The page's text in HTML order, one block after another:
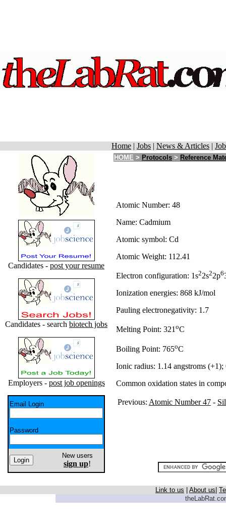
Home | Jobs | News & Articles |
Candidates - post your resume
Candidates - search biotech jobs
Employers - post job openings
Email Login
Password
New users
sign up!
HOME > Protocols > Reference
Atomic Number: 48
Name: Cadmium
Atomic symbol: Cd
Atomic Weight: 112.41
Electron configuration: 1s22s22p6
Ionization energies: 868 kJ/mol
Pauling electronegativity: 1.7
Melting Point: 321oC
Boiling Point: 765oC
Ionic radius: 1.14 angstroms
Common oxidation states in
Previous: Atomic Number 47 -
Link to us About us